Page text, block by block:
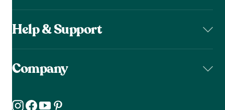
Help & Support
Company